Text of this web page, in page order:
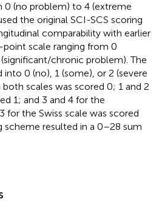
0 (no problem) to 4 (extreme
the original SCI-SCS scoring
comparability with earlier
point scale ranging from 0
chronic problem). The
0 (no), 1 (some), or 2 (severe
scales was scored 0; 1 and 2
1; and 3 and 4 for the
for the Swiss scale was scored
scheme resulted in a 0–28 sum